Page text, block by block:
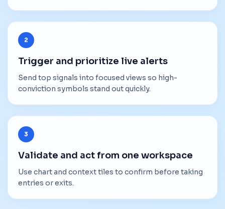
2
Trigger and prioritize live alerts
Send top signals into focused views so high-
conviction symbols stand out quickly.
3
Validate and act from one workspace
Use chart and context tiles to confirm before taking
entries or exits.